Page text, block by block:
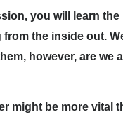
you will learn
the inside out.
however, are we
might be more vital